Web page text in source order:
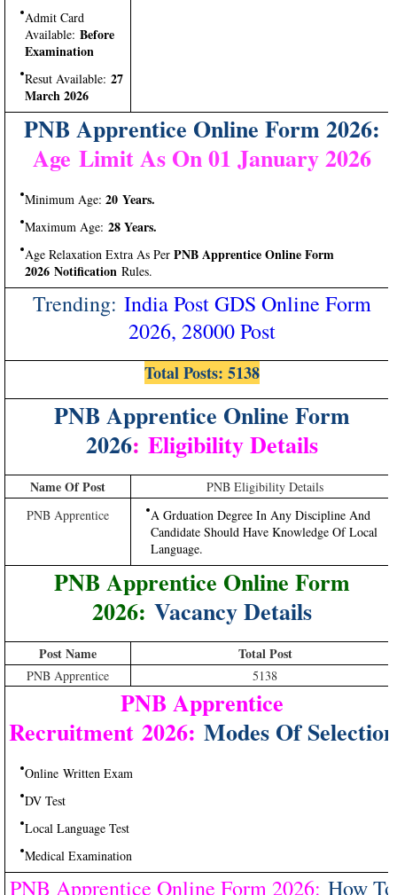
Admit Card
Available: Before
Examination
Resut Available: 27
March 2026
PNB Apprentice Online Form 2026:
Age Limit As On 01 January 2026
Minimum Age: 20 Years.
Maximum Age: 28 Years.
Age Relaxation Extra As Per PNB Apprentice Online Form
2026 Notification Rules.
Trending: India Post GDS Online Form
2026, 28000 Post
Total Posts: 5138
PNB Apprentice Online Form
2026: Eligibility Details
Name Of Post
PNB Eligibility Details
PNB Apprentice
A Grduation Degree In Any Discipline And
Candidate Should Have Knowledge Of Local
Language.
PNB Apprentice Online Form
2026: Vacancy Details
Post Name Total Post
PNB Apprentice 5138
PNB Apprentice
Recruitment 2026: Modes Of Selection
Online Written Exam
DV Test
Local Language Test
Medical Examination
PNB Apprentice Online Form 2026: How To